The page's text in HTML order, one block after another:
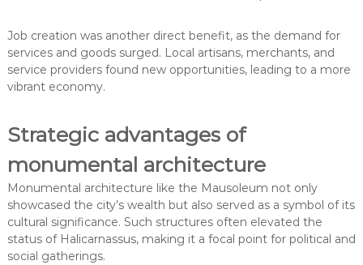
Job creation was another direct benefit, as the demand for
services and goods surged. Local artisans, merchants, and
service providers found new opportunities, leading to a more
vibrant economy.
Strategic advantages of
monumental architecture
Monumental architecture like the Mausoleum not only
showcased the city’s wealth but also served as a symbol of its
cultural significance. Such structures often elevated the
status of Halicarnassus, making it a focal point for political and
social gatherings.